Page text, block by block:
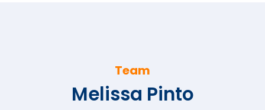
Team
Melissa Pinto